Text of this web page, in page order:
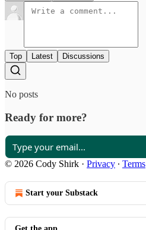
Top Latest Discussions
No posts
Ready for more?
© 2026 Cody Shirk · Privacy ∙ Terms
Start your Substack